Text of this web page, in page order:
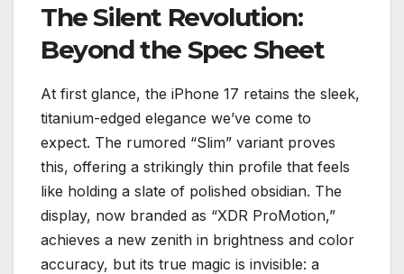
The Silent Revolution:
Beyond the Spec Sheet
At first glance, the iPhone 17 retains the sleek,
titanium-edged elegance we’ve come to
expect. The rumored “Slim” variant proves
this, offering a strikingly thin profile that feels
like holding a slate of polished obsidian. The
display, now branded as “XDR ProMotion,”
achieves a new zenith in brightness and color
accuracy, but its true magic is invisible: a